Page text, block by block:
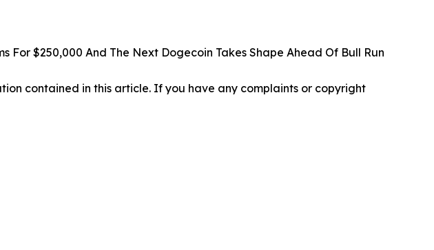
For $250,000 And The Next Dogecoin Takes Shape Ahead Of Bull Run
contained in this article. If you have any complaints or copyright